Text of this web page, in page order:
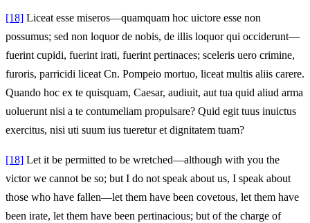
[18] Liceat esse miseros—quamquam hoc uictore esse non
possumus; sed non loquor de nobis, de illis loquor qui occiderunt—
fuerint cupidi, fuerint irati, fuerint pertinaces; sceleris uero crimine,
furoris, parricidi liceat Cn. Pompeio mortuo, liceat multis aliis carere.
Quando hoc ex te quisquam, Caesar, audiuit, aut tua quid aliud arma
uoluerunt nisi a te contumeliam propulsare? Quid egit tuus inuictus
exercitus, nisi uti suum ius tueretur et dignitatem tuam?
[18] Let it be permitted to be wretched—although with you the
victor we cannot be so; but I do not speak about us, I speak about
those who have fallen—let them have been covetous, let them have
been irate, let them have been pertinacious; but of the charge of